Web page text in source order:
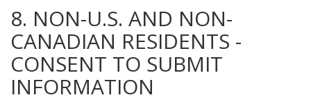
8. NON-U.S. AND NON-
CANADIAN RESIDENTS -
CONSENT TO SUBMIT
INFORMATION